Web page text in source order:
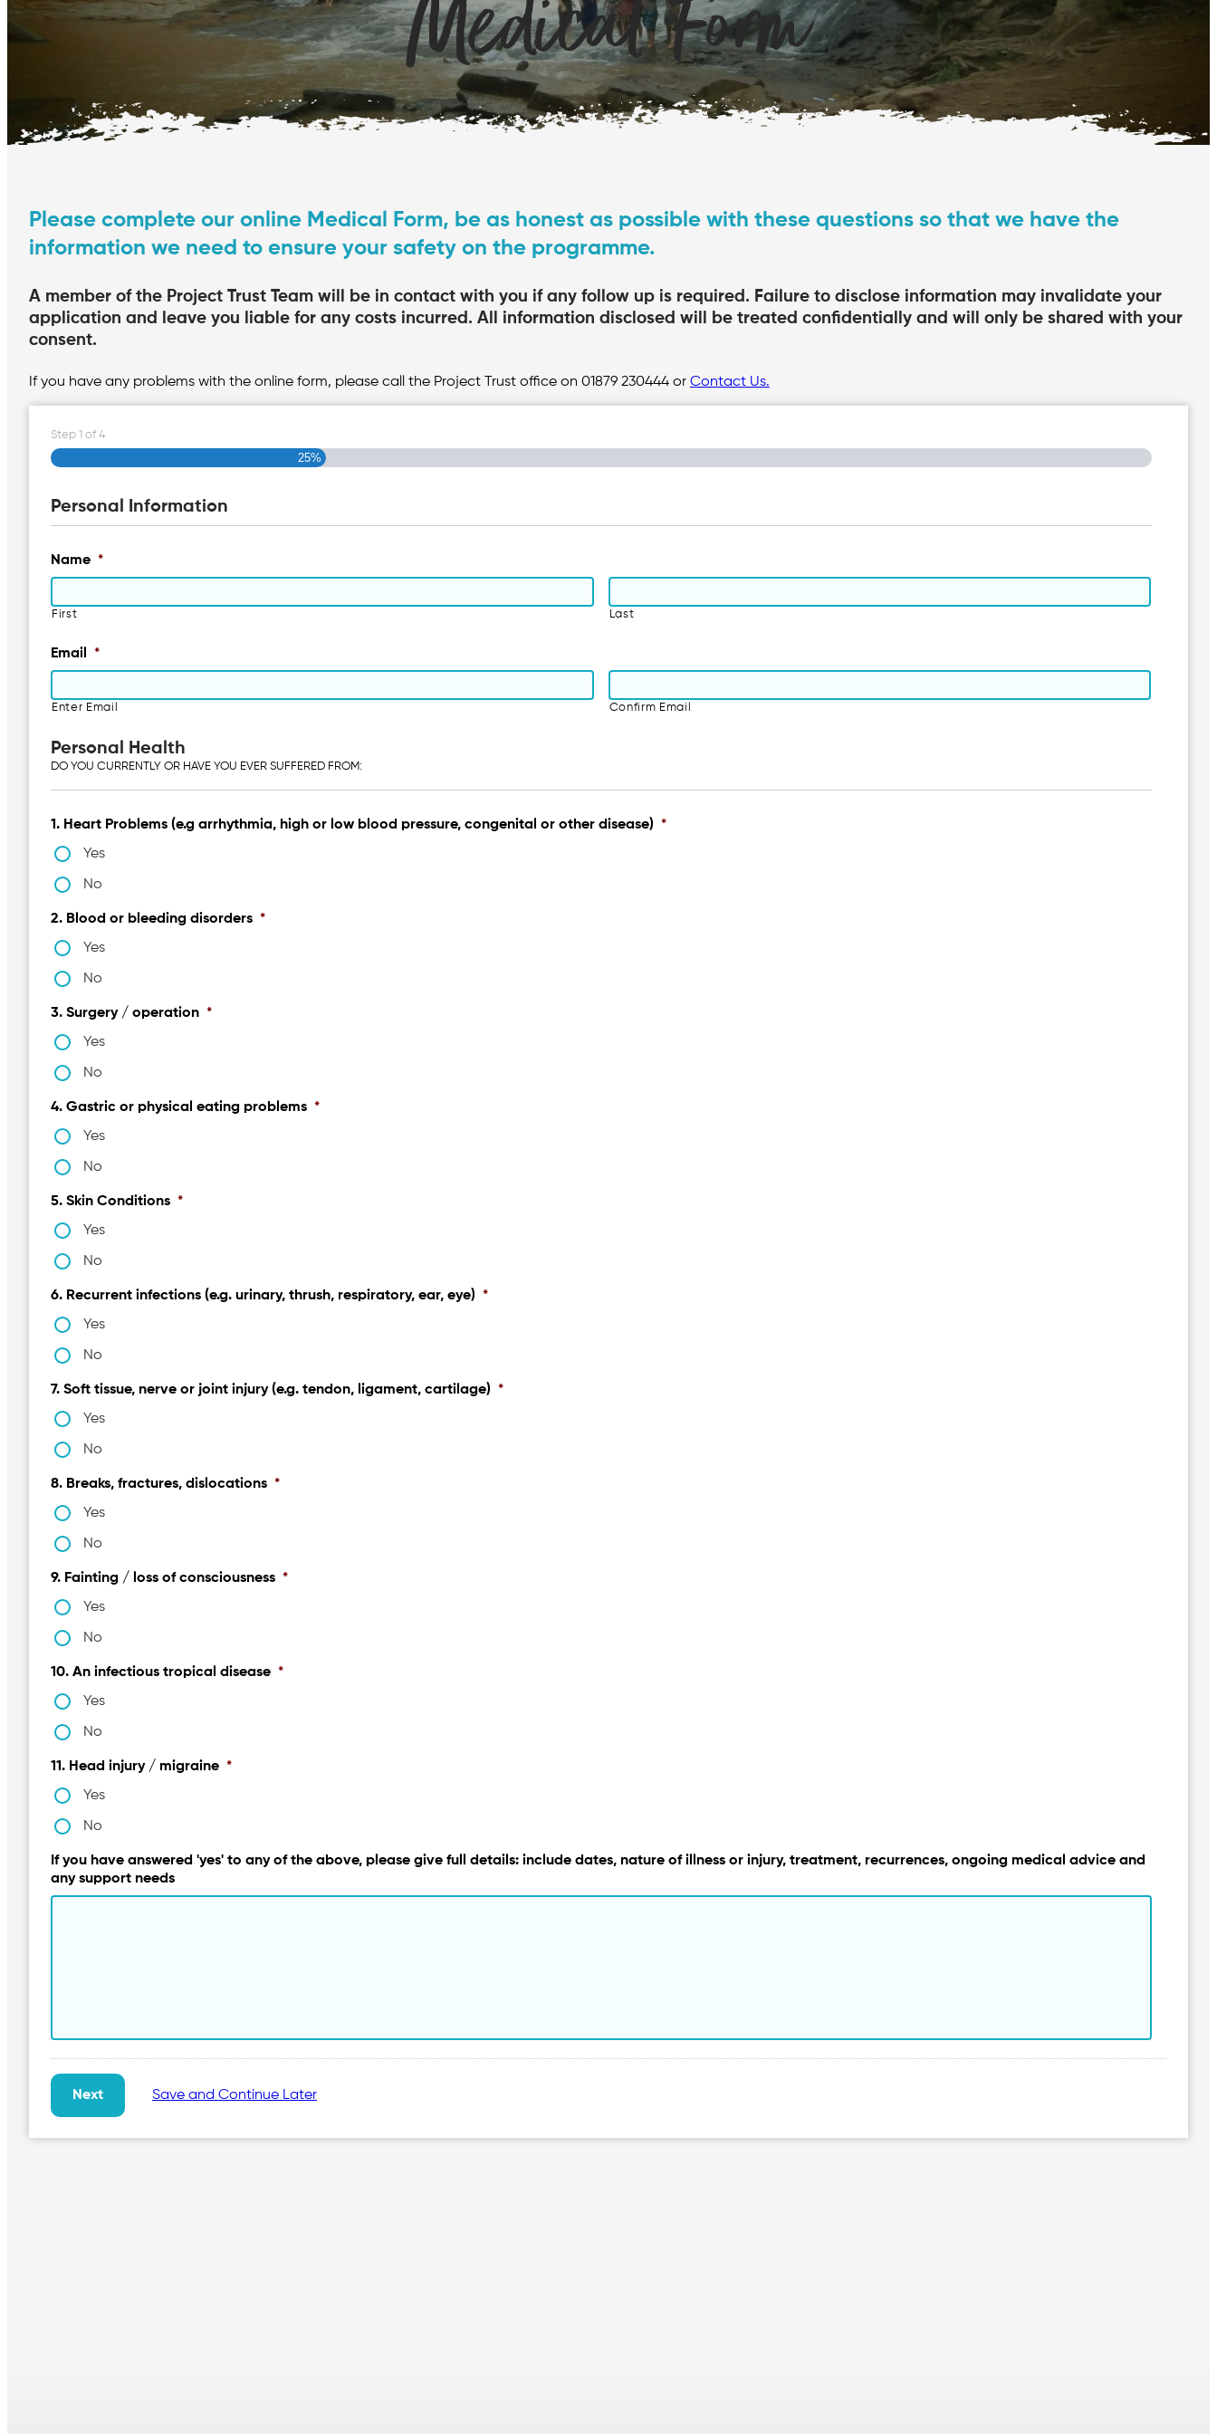
Medical Form
Please complete our online Medical Form, be as honest as possible with these questions so that we have the
information we need to ensure your safety on the programme.
A member of the Project Trust Team will be in contact with you if any follow up is required. Failure to disclose information may invalidate your
application and leave you liable for any costs incurred. All information disclosed will be treated confidentially and will only be shared with your
consent.
If you have any problems with the online form, please call the Project Trust office on 01879 230444 or Contact Us.
Step 1 of 4
25%
Personal Information
Name *
First Last
Email *
Enter Email Confirm Email
Personal Health
DO YOU CURRENTLY OR HAVE YOU EVER SUFFERED FROM:
1. Heart Problems (e.g arrhythmia, high or low blood pressure, congenital or other disease) *
Yes
No
2. Blood or bleeding disorders *
Yes
No
3. Surgery / operation *
Yes
No
4. Gastric or physical eating problems *
Yes
No
5. Skin Conditions *
Yes
No
6. Recurrent infections (e.g. urinary, thrush, respiratory, ear, eye) *
Yes
No
7. Soft tissue, nerve or joint injury (e.g. tendon, ligament, cartilage) *
Yes
No
8. Breaks, fractures, dislocations *
Yes
No
9. Fainting / loss of consciousness *
Yes
No
10. An infectious tropical disease *
Yes
No
11. Head injury / migraine *
Yes
No
If you have answered 'yes' to any of the above, please give full details: include dates, nature of illness or injury, treatment, recurrences, ongoing medical advice and
any support needs
Save and Continue Later